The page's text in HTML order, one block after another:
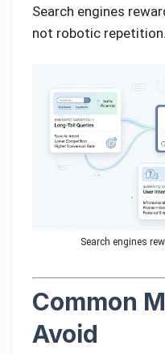
Search engines
not robotic repetition.
Search engines
Common
Avoid